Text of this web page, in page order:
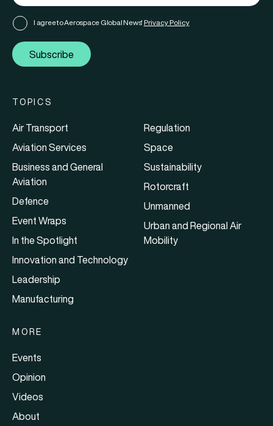
I agree to Aerospace Global News' Privacy Policy
Subscribe
TOPICS
Air Transport
Aviation Services
Business and General
Aviation
Defence
Event Wraps
In the Spotlight
Innovation and Technology
Leadership
Manufacturing
Regulation
Space
Sustainability
Rotorcraft
Unmanned
Urban and Regional Air
Mobility
MORE
Events
Opinion
Videos
About